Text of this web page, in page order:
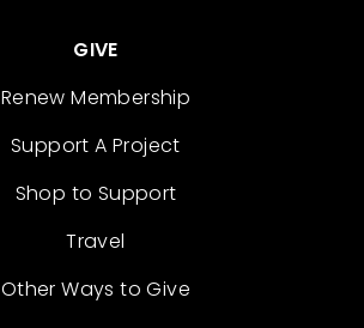
GIVE
Renew Membership
Support A Project
Shop to Support
Travel
Other Ways to Give